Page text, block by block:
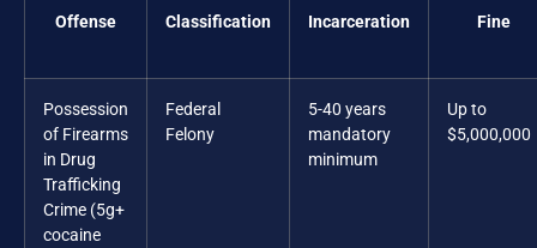
Offense Classification Incarceration Fine
Possession
of Firearms
in Drug
Trafficking
Crime (5g+
cocaine
Federal
Felony
5-40 years
mandatory
minimum
Up to
$5,000,000